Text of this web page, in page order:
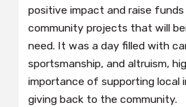
positive impact and raise
community projects that will
need. It was a day filled with
sportsmanship, and altruism,
importance of supporting local
giving back to the community.